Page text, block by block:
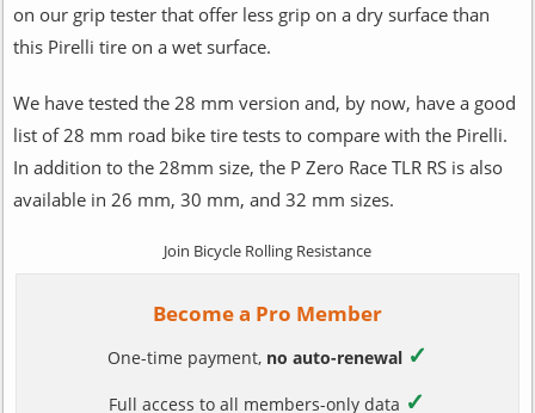
on our grip tester that offer less grip on a dry surface than
this Pirelli tire on a wet surface.
We have tested the 28 mm version and, by now, have a good
list of 28 mm road bike tire tests to compare with the Pirelli.
In addition to the 28mm size, the P Zero Race TLR RS is also
available in 26 mm, 30 mm, and 32 mm sizes.
Join Bicycle Rolling Resistance
Become a Pro Member
One-time payment, no auto-renewal ✓
Full access to all members-only data ✓